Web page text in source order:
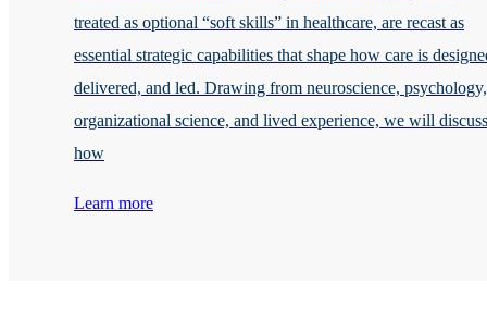
treated as optional “soft skills” in healthcare, are recast as
essential strategic capabilities that shape how care is
delivered, and led. Drawing from neuroscience, psychology,
organizational science, and lived experience, we will discuss
how
Learn more